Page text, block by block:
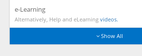
e-Learning
Alternatively, Help and eLearning videos.
Show All